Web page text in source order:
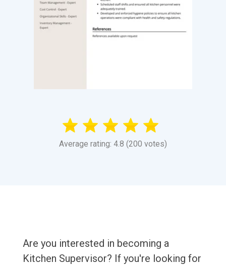
Average rating: 4.8 (200 votes)
Are you interested in becoming a
Kitchen Supervisor? If you're looking for